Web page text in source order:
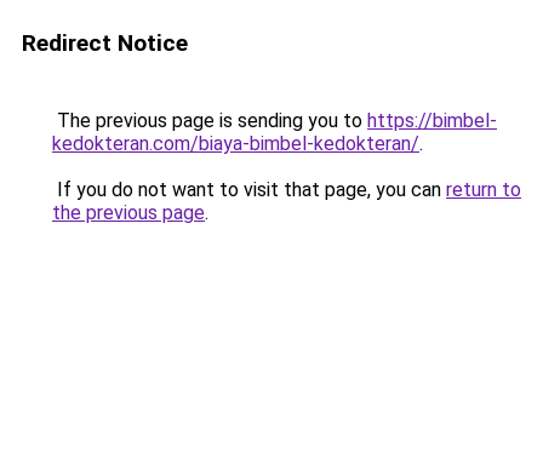
Redirect Notice
The previous page is sending you to https://bimbel-
kedokteran.com/biaya-bimbel-kedokteran/.
If you do not want to visit that page, you can return to
the previous page.